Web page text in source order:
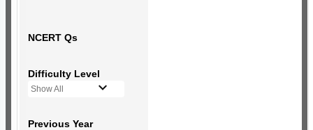
NCERT Qs
Difficulty Level
Show All
Previous Year